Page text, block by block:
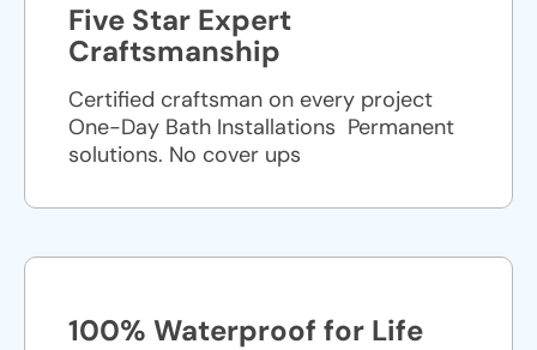
Five Star Expert
Craftsmanship
Certified craftsman on every project
One-Day Bath Installations ​ Permanent
solutions. No cover ups
100% Waterproof for Life